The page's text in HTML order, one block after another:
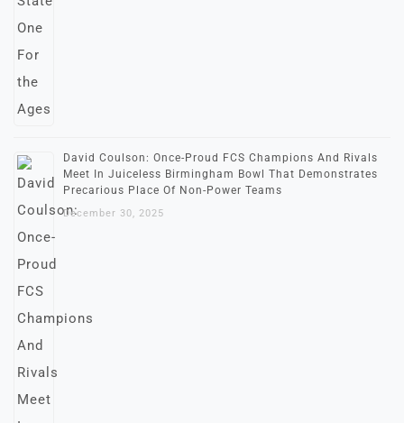
David Coulson: Once-Proud FCS Champions And Rivals
Meet In Juiceless Birmingham Bowl That Demonstrates
Precarious Place Of Non-Power Teams
December 30, 2025